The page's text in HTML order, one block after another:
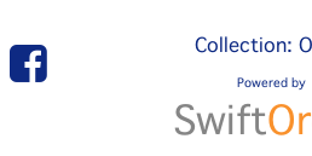
Collection:
Powered by
Swift